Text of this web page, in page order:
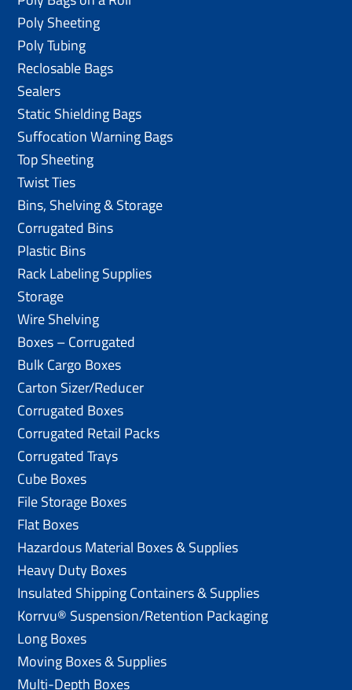
Poly Sheeting
Poly Tubing
Reclosable Bags
Sealers
Static Shielding Bags
Suffocation Warning Bags
Top Sheeting
Twist Ties
Bins, Shelving & Storage
Corrugated Bins
Plastic Bins
Rack Labeling Supplies
Storage
Wire Shelving
Boxes – Corrugated
Bulk Cargo Boxes
Carton Sizer/Reducer
Corrugated Boxes
Corrugated Retail Packs
Corrugated Trays
Cube Boxes
File Storage Boxes
Flat Boxes
Hazardous Material Boxes & Supplies
Heavy Duty Boxes
Insulated Shipping Containers & Supplies
Korrvu® Suspension/Retention Packaging
Long Boxes
Moving Boxes & Supplies
Multi-Depth Boxes